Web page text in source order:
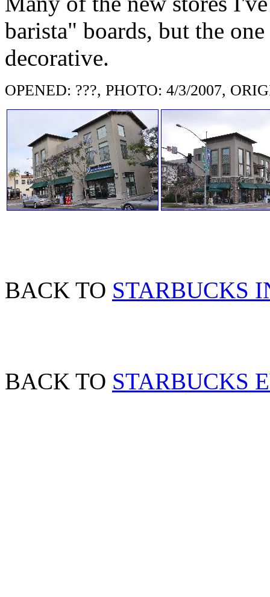
barista" boards, but the
decorative.
OPENED: ???, PHOTO: 4/3/2007,
BACK TO STARBUCKS
BACK TO STARBUCKS